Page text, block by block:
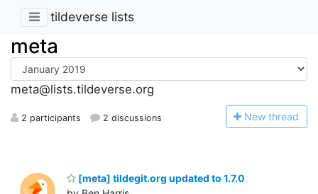
tildeverse lists
meta
meta@lists.tildeverse.org
2 participants 2 discussions New thread
[meta] tildegit.org updated to 1.7.0